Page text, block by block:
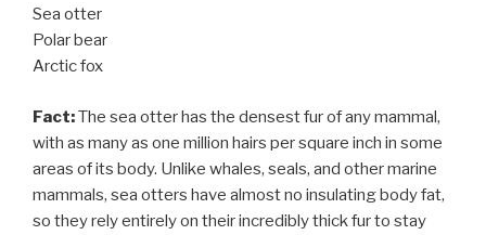
Sea otter
Polar bear
Arctic fox
Fact:The sea otter has the densest fur of any mammal,
with as many as one million hairs per square inch in some
areas of its body. Unlike whales, seals, and other marine
mammals, sea otters have almost no insulating body fat,
so they rely entirely on their incredibly thick fur to stay